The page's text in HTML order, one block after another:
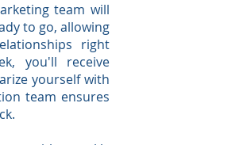
team will
to go, allowing
right
you'll receive
yourself with
team ensures